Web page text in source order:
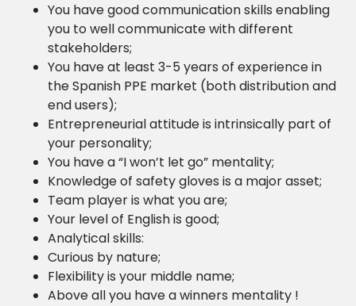
You have good communication skills enabling
you to well communicate with different
stakeholders;
You have at least 3-5 years of experience in
the Spanish PPE market (both distribution and
end users);
Entrepreneurial attitude is intrinsically part of
your personality;
You have a “I won’t let go” mentality;
Knowledge of safety gloves is a major asset;
Team player is what you are;
Your level of English is good;
Analytical skills:
Curious by nature;
Flexibility is your middle name;
Above all you have a winners mentality !